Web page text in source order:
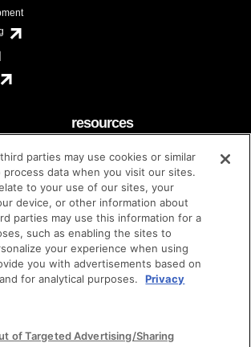
resources
faq
contact
brand guidelines
privacy policy | terms of use
parties may use cookies or similar
data when you visit our sites.
to your use of our sites, your
device, or other information about
parties may use this information for a
such as enabling the sites to
your experience when using
you with advertisements based on
for analytical purposes.
Privacy
of Targeted Advertising/Sharing